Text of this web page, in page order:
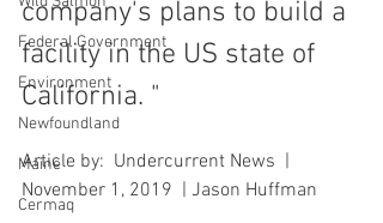
Federal Government
Environment
Newfoundland
Maine
Cermaq
company's plans to build a
facility in the US state of
California. "
Article by:  Undercurrent News  |
November 1, 2019  | Jason Huffman